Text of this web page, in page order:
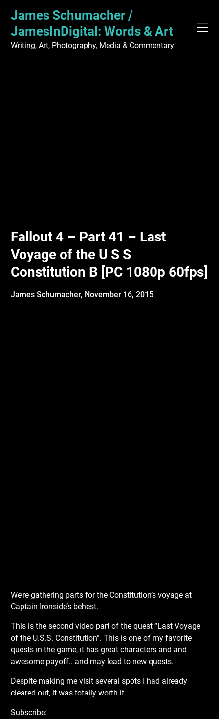
content
James Schumacher /
JamesInDigital: Words & Art
Writing, Art, Photography, Media & Commentary
Fallout 4 – Part 41 – Last
Voyage of the U S S
Constitution B [PC 1080p 60fps]
James Schumacher, November 16, 2015
We’re gathering parts for the Constitution’s voyage at
Captain Ironside’s behest.
This is the second video part of the quest “Last Voyage
of the U.S.S. Constitution”. This is one of my favorite
quests in the game, it has great characters and and
awesome payoff.. and may lead to new quests.
Despite making me visit several spots I had already
cleared out, it was totally worth it.
Subscribe: